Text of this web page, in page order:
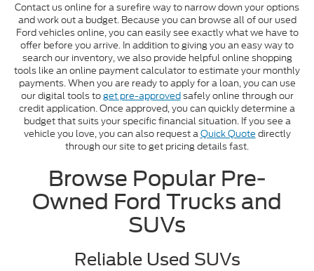
Contact us online for a surefire way to narrow down your options
and work out a budget. Because you can browse all of our used
Ford vehicles online, you can easily see exactly what we have to
offer before you arrive. In addition to giving you an easy way to
search our inventory, we also provide helpful online shopping
tools like an online payment calculator to estimate your monthly
payments. When you are ready to apply for a loan, you can use
our digital tools toget pre-approvedsafely online through our
credit application. Once approved, you can quickly determine a
budget that suits your specific financial situation. If you see a
vehicle you love, you can also request aQuick Quote directly
through our site to get pricing details fast.
Browse Popular Pre-
Owned Ford Trucks and
SUVs
Reliable Used SUVs